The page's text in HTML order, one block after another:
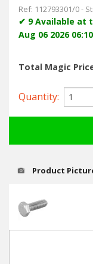
Robot Mowers
Strimmers
Hedgecutters
Barrows Carts
Chainsaws &
Departments
Ref: 112793301/0-
✔ 9 Available at
Aug 06 2026
Total Magic
Quantity:
Product